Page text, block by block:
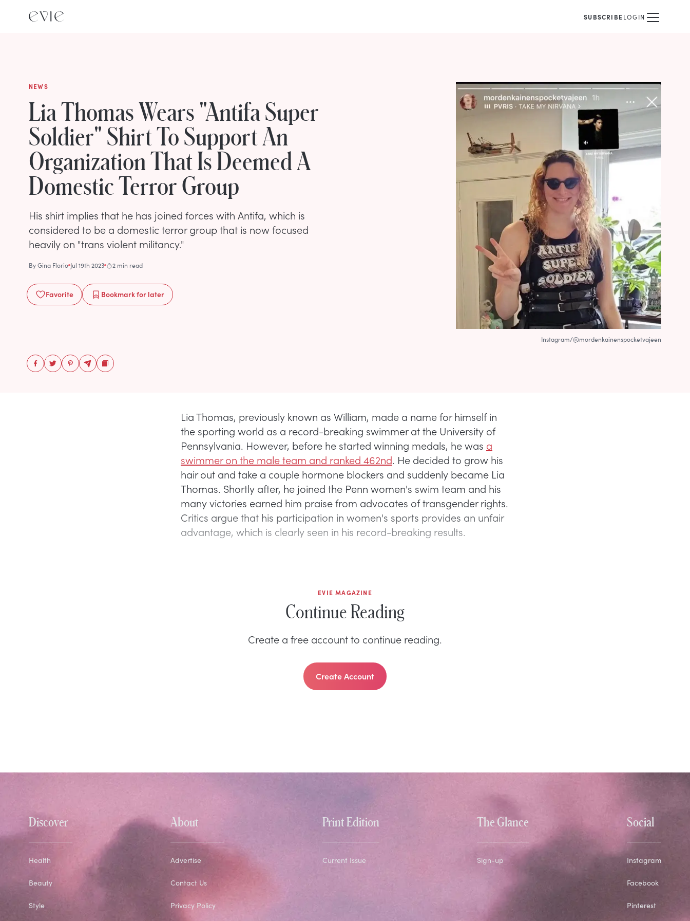
SUBSCRIBELOGIN
NEWS
Lia Thomas Wears "Antifa Super
Soldier" Shirt To Support An
Organization That Is Deemed A
Domestic Terror Group
His shirt implies that he has joined forces with Antifa, which is
considered to be a domestic terror group that is now focused
heavily on "trans violent militancy."
ByGina Florio Jul 19th 2023 2 min read
Favorite Bookmarkfor later
Instagram/@mordenkainenspocketvajeen
Lia Thomas, previously known as William, made a name for himself in
the sporting world as a record-breaking swimmer at the University of
Pennsylvania. However, before he started winning medals, he was a
swimmer on the male team and ranked 462nd. He decided to grow his
hair out and take a couple hormone blockers and suddenly became Lia
Thomas. Shortly after, he joined the Penn women's swim team and his
many victories earned him praise from advocates of transgender rights.
Critics argue that his participation in women's sports provides an unfair
advantage, which is clearly seen in his record-breaking results.
EVIE MAGAZINE
Continue Reading
Create a free account to continue reading.
Create Account
Discover
Health
Beauty
Style
About
Advertise
Contact Us
Privacy Policy
Print Edition
Current Issue
The Glance
Sign-up
Social
Instagram
Facebook
Pinterest